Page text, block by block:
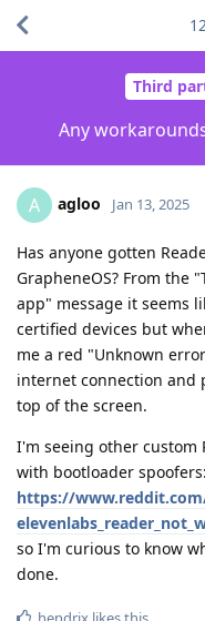
Third
Any
A agloo Jan 13, 2025
Has anyone gotten
GrapheneOS? From the
app" message it seems
certified devices but
me a red "Unknown
internet connection and
top of the screen.
I'm seeing other custom
with bootloader spoofers:
https://
so I'm curious to know
done.